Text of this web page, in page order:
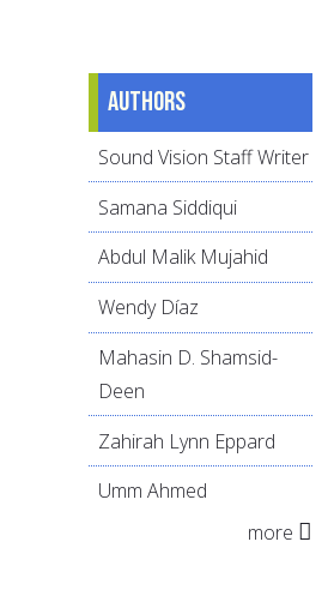
Authors
Sound Vision Staff Writer
Samana Siddiqui
Abdul Malik Mujahid
Wendy Díaz
Mahasin D. Shamsid-
Deen
Zahirah Lynn Eppard
Umm Ahmed
more